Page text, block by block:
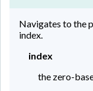
Navigates to the
index.
index
the zero-